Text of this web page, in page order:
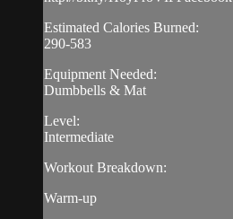
Estimated Calories Burned:
290-583
Equipment Needed:
Dumbbells & Mat
Level:
Intermediate
Workout Breakdown:
Warm-up